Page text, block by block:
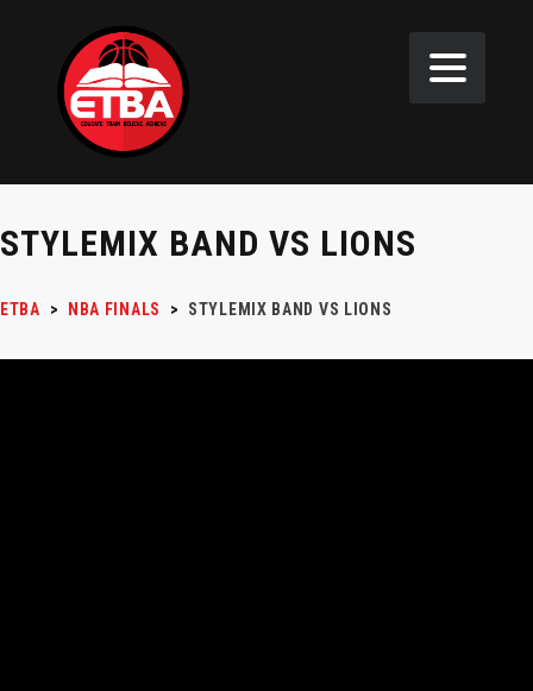
STYLEMIX BAND VS LIONS
ETBA > NBA FINALS > STYLEMIX BAND VS LIONS